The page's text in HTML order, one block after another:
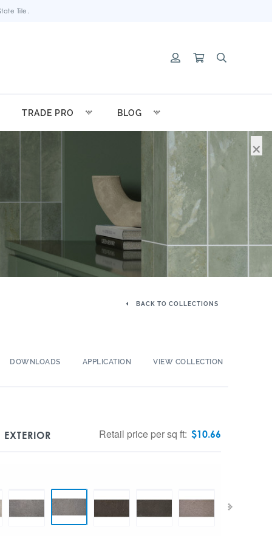
Tile.
TRADE PRO BLOG
BACK TO COLLECTIONS
DOWNLOADS APPLICATION VIEW COLLECTION
Retail price per sq ft: $10.66
×